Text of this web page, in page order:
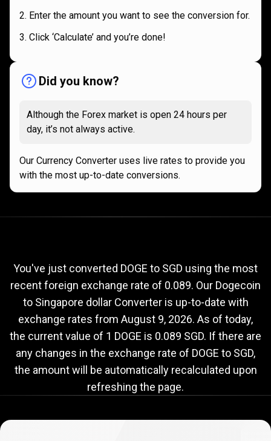
Enter the amount you want to see the conversion for.
Click ‘Calculate’ and you’re done!
Did you know?
Although the Forex market is open 24 hours per
day, it’s not always active.
Our Currency Converter uses live rates to provide you
with the most up-to-date conversions.
to
SGD
exchange
rate
rate
You've just converted DOGE to SGD using the most
recent foreign exchange rate of 0.089. Our Dogecoin
to Singapore dollar Converter is up-to-date with
exchange rates from August 9, 2026. As of today,
the current value of 1 DOGE is 0.089 SGD. If there are
any changes in the exchange rate of DOGE to SGD,
the amount will be automatically recalculated upon
refreshing the page.